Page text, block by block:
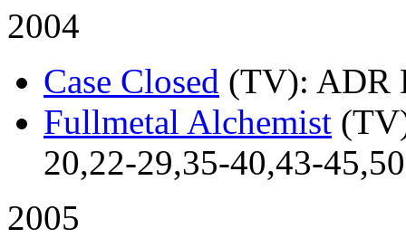
2004
Case Closed (TV): ADR
Fullmetal Alchemist
20,22-29,35-40,43-
2005